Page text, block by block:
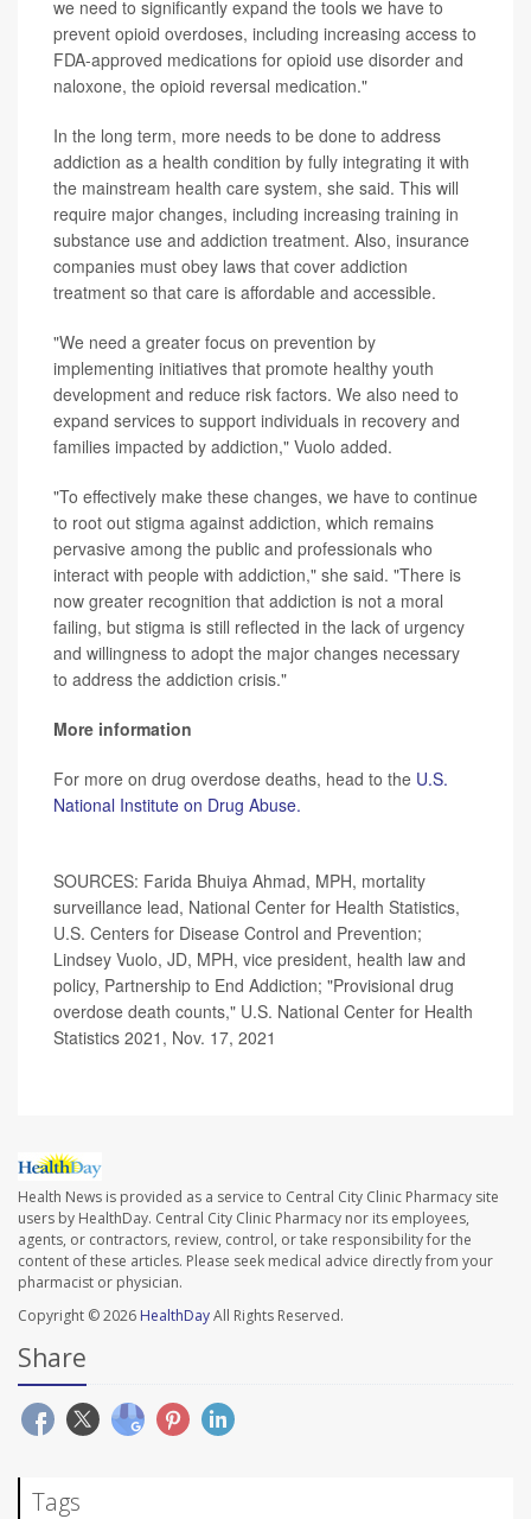
we need to significantly expand the tools we have to
prevent opioid overdoses, including increasing access to
FDA-approved medications for opioid use disorder and
naloxone, the opioid reversal medication."
In the long term, more needs to be done to address
addiction as a health condition by fully integrating it with
the mainstream health care system, she said. This will
require major changes, including increasing training in
substance use and addiction treatment. Also, insurance
companies must obey laws that cover addiction
treatment so that care is affordable and accessible.
"We need a greater focus on prevention by
implementing initiatives that promote healthy youth
development and reduce risk factors. We also need to
expand services to support individuals in recovery and
families impacted by addiction," Vuolo added.
"To effectively make these changes, we have to continue
to root out stigma against addiction, which remains
pervasive among the public and professionals who
interact with people with addiction," she said. "There is
now greater recognition that addiction is not a moral
failing, but stigma is still reflected in the lack of urgency
and willingness to adopt the major changes necessary
to address the addiction crisis."
More information
For more on drug overdose deaths, head to the U.S.
National Institute on Drug Abuse.
SOURCES: Farida Bhuiya Ahmad, MPH, mortality
surveillance lead, National Center for Health Statistics,
U.S. Centers for Disease Control and Prevention;
Lindsey Vuolo, JD, MPH, vice president, health law and
policy, Partnership to End Addiction; "Provisional drug
overdose death counts," U.S. National Center for Health
Statistics 2021, Nov. 17, 2021
Health News is provided as a service to Central City Clinic Pharmacy site
users by HealthDay. Central City Clinic Pharmacy nor its employees,
agents, or contractors, review, control, or take responsibility for the
content of these articles. Please seek medical advice directly from your
pharmacist or physician.
Copyright © 2026 HealthDayAll Rights Reserved.
Share
Tags